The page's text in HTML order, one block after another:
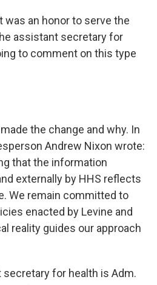
was an honor to serve the
assistant secretary for
to comment on this type
the change and why. In
Andrew Nixon wrote:
that the information
externally by HHS reflects
We remain committed to
enacted by Levine and
reality guides our approach
for health is Adm.